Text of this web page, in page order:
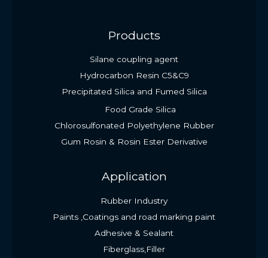
Products
Silane coupling agent
Hydrocarbon Resin C5&C9
Precipitated Silica and Fumed Silica
Food Grade Silica
Chlorosulfonated Polyethylene Rubber
Gum Rosin & Rosin Ester Derivative
Application
Rubber Industry
Paints ,Coatings and road marking paint
Adhesive & Sealant
Fiberglass,Filler